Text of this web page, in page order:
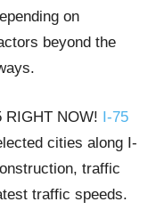
on
beyond the
RIGHT NOW! I-75
cities along I-
traffic
traffic speeds.